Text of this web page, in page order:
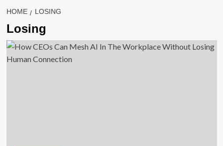
HOME LOSING
Losing